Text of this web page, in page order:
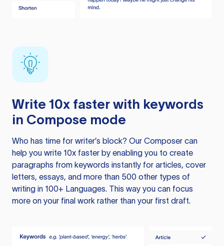
Write 10x faster with keywords
in Compose mode
Who has time for writer’s block? Our Composer can
help you write 10x faster by enabling you to create
paragraphs from keywords instantly for articles, cover
letters, essays, and more than 500 other types of
writing in 100+ Languages. This way you can focus
more on your final work rather than your first draft.